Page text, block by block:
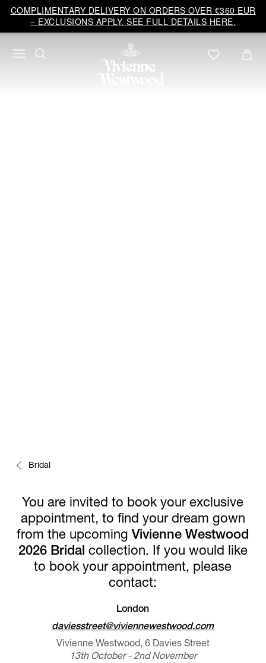
COMPLIMENTARY DELIVERY ON ORDERS OVER €360 EUR
– EXCLUSIONS APPLY. SEE FULL DETAILS HERE.
Vivienne
Westwood
EU
Bridal
You are invited to book your exclusive
appointment, to find your dream gown
from the upcoming Vivienne Westwood
2026 Bridal collection. If you would like
to book your appointment, please
contact:
London
daviesstreet@viviennewestwood.com
Vivienne Westwood, 6 Davies Street
13th October - 2nd November